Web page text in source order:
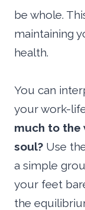
be whole.
maintaining
health.
You can
your work-
much to the
soul? Use
a simple
your feet
the